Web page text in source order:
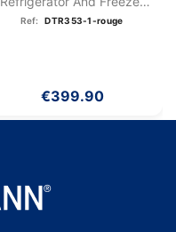
DTR...
Ref: DTR353-1-rouge
€399.90